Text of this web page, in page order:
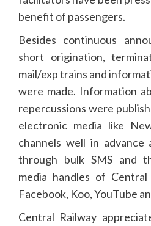
benefit of passengers.
Besides continuous
short origination,
mail/exp trains and
were made. Information
repercussions were
electronic media like
channels well in advance
through bulk SMS and
media handles of
Facebook, Koo, YouTube
Central Railway